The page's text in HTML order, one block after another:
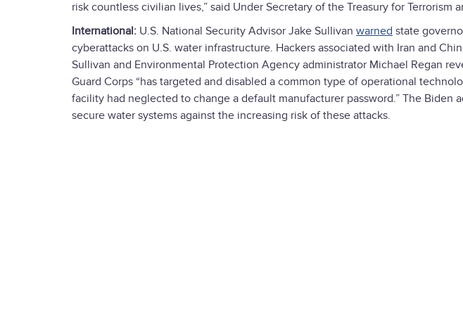
risk countless civilian lives,” said Under Secretary of the Treasury for Terrorism
International: U.S. National Security Advisor Jake Sullivan warned state
cyberattacks on U.S. water infrastructure. Hackers associated with Iran and
Sullivan and Environmental Protection Agency administrator Michael Regan
Guard Corps “has targeted and disabled a common type of operational
facility had neglected to change a default manufacturer password.” The Biden
secure water systems against the increasing risk of these attacks.